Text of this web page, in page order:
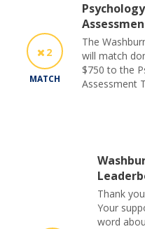
2
MATCH
The
will match
$750 to the
Assessment
Thank
Your
word